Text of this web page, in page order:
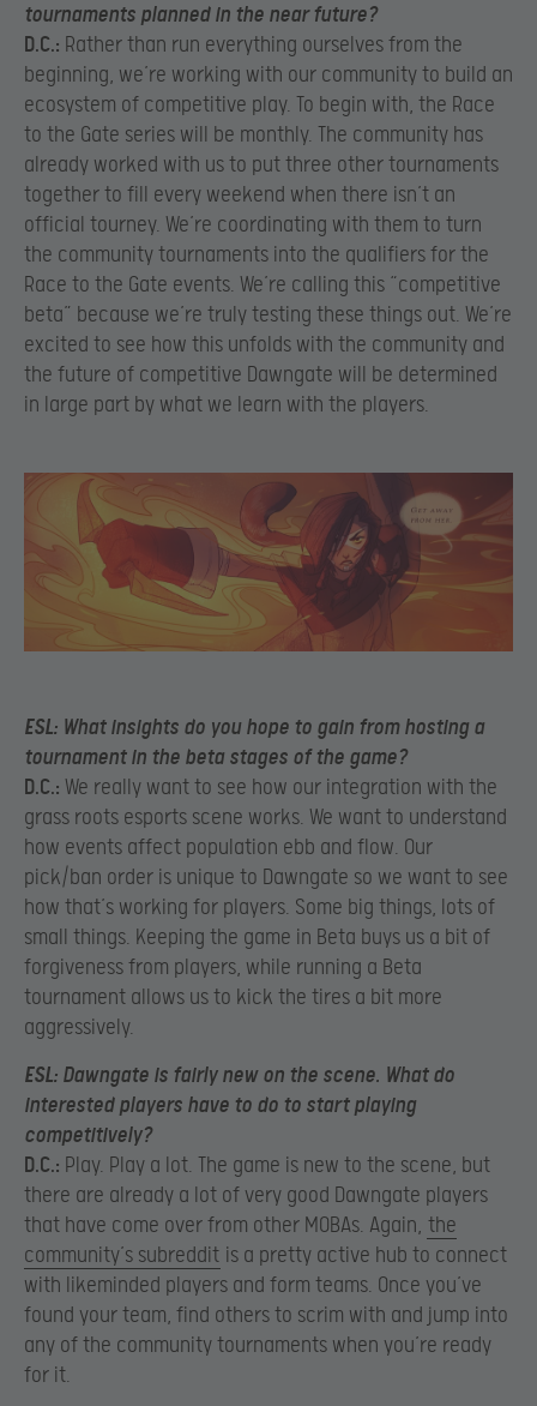
tournaments planned in the near future?
D.C.: Rather than run everything ourselves from the
beginning, we’re working with our community to build an
ecosystem of competitive play. To begin with, the Race
to the Gate series will be monthly. The community has
already worked with us to put three other tournaments
together to fill every weekend when there isn’t an
official tourney. We’re coordinating with them to turn
the community tournaments into the qualifiers for the
Race to the Gate events. We’re calling this “competitive
beta” because we’re truly testing these things out. We’re
excited to see how this unfolds with the community and
the future of competitive Dawngate will be determined
in large part by what we learn with the players.
ESL: What insights do you hope to gain from hosting a
tournament in the beta stages of the game?
D.C.: We really want to see how our integration with the
grass roots esports scene works. We want to understand
how events affect population ebb and flow. Our
pick/ban order is unique to Dawngate so we want to see
how that’s working for players. Some big things, lots of
small things. Keeping the game in Beta buys us a bit of
forgiveness from players, while running a Beta
tournament allows us to kick the tires a bit more
aggressively.
ESL: Dawngate is fairly new on the scene. What do
interested players have to do to start playing
competitively?
D.C.: Play. Play a lot. The game is new to the scene, but
there are already a lot of very good Dawngate players
that have come over from other MOBAs. Again, the
community’s subreddit is a pretty active hub to connect
with likeminded players and form teams. Once you’ve
found your team, find others to scrim with and jump into
any of the community tournaments when you’re ready
for it.